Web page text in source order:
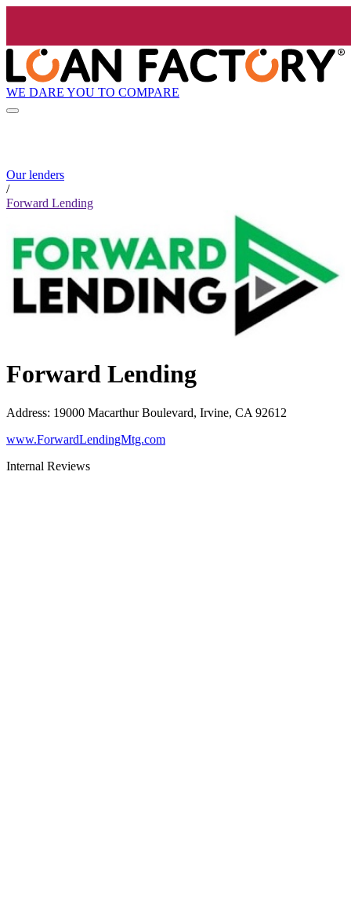
WE DARE YOU TO COMPARE
Our lenders
/
Forward Lending
Forward Lending
Address: 19000 Macarthur Boulevard, Irvine, CA 92612
www.ForwardLendingMtg.com
Internal Reviews